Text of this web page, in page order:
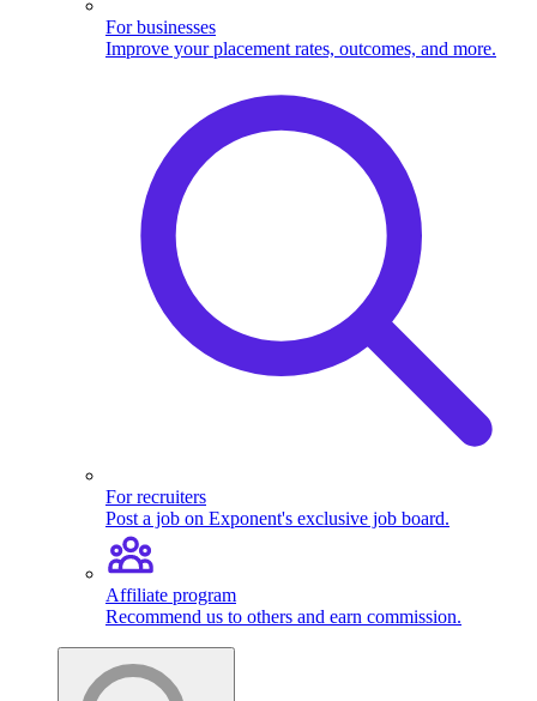
For businesses
Improve your placement rates, outcomes, and more.
For recruiters
Post a job on Exponent's exclusive job board.
Affiliate program
Recommend us to others and earn commission.